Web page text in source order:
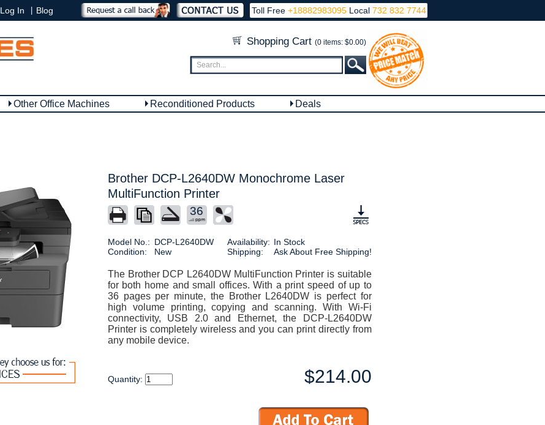
Toll Free +18882983095 Local732 832 7744
Log In Blog
Shopping Cart (0 items: $0.00)
Other Office Machines Reconditioned Products
Deals
Brother DCP-L2640DW Monochrome Laser
MultiFunction Printer
36
Model No.: DCP-L2640DW
Condition:
New
Availability: In Stock
Shipping:
Ask About Free Shipping!
The Brother DCP L2640DW MultiFunction Printer is suitable
for both home and small offices. With a print speed of up to
36 pages per minute, the Brother L2640DW is perfect for
high volume printing, copying and scanning. With Wi-Fi
connectivity, USB 2.0 and Ethernet, the DCP-L2640DW
Printer is completely wireless and you can print directly from
any mobile device.
Quantity: $214.00